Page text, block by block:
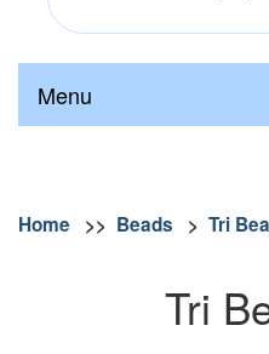
Menu
Home >> Beads > Tri
Tri